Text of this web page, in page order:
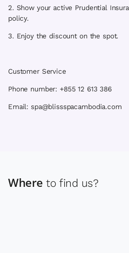
2. Show your active Prudential
policy.
3. Enjoy the discount on the spot.
Customer Service
Phone number: +855 12 613 386
Email: spa@blissspacambodia.com
Where to find us?